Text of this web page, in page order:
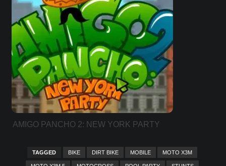
AMIGO PANCHO 2: NEW YORK PARTY
TAGGED BIKE DIRT BIKE MOBILE MOTO X3M